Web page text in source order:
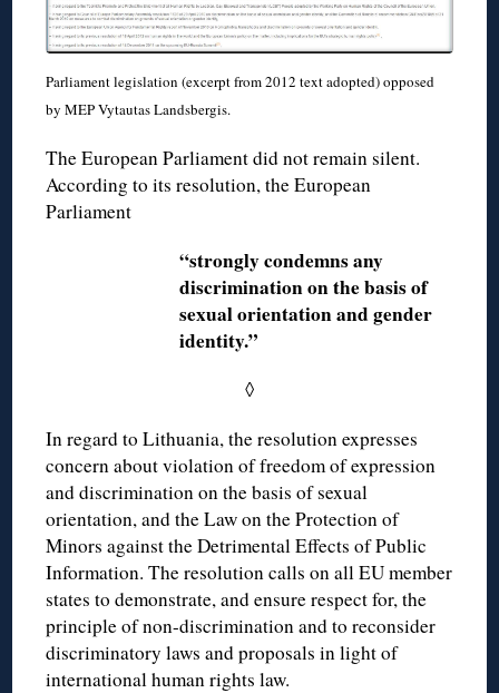
Parliament legislation (excerpt from 2012 text adopted) opposed
by MEP Vytautas Landsbergis.
The European Parliament did not remain silent.
According to its resolution, the European
Parliament
“strongly condemns any
discrimination on the basis of
sexual orientation and gender
identity.”
◊
In regard to Lithuania, the resolution expresses
concern about violation of freedom of expression
and discrimination on the basis of sexual
orientation, and the Law on the Protection of
Minors against the Detrimental Effects of Public
Information. The resolution calls on all EU member
states to demonstrate, and ensure respect for, the
principle of non-discrimination and to reconsider
discriminatory laws and proposals in light of
international human rights law.